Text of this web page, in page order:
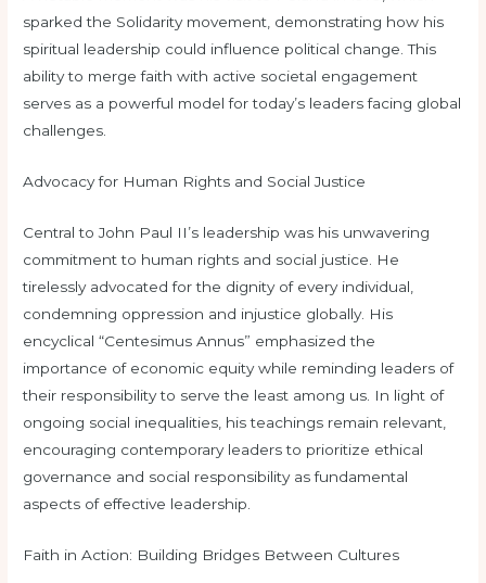
sparked the Solidarity movement, demonstrating how his
spiritual leadership could influence political change. This
ability to merge faith with active societal engagement
serves as a powerful model for today’s leaders facing global
challenges.
Advocacy for Human Rights and Social Justice
Central to John Paul II’s leadership was his unwavering
commitment to human rights and social justice. He
tirelessly advocated for the dignity of every individual,
condemning oppression and injustice globally. His
encyclical “Centesimus Annus” emphasized the
importance of economic equity while reminding leaders of
their responsibility to serve the least among us. In light of
ongoing social inequalities, his teachings remain relevant,
encouraging contemporary leaders to prioritize ethical
governance and social responsibility as fundamental
aspects of effective leadership.
Faith in Action: Building Bridges Between Cultures